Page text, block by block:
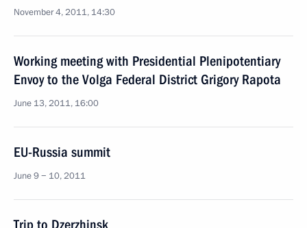
November 4, 2011, 14:30
Working meeting with Presidential Plenipotentiary
Envoy to the Volga Federal District Grigory Rapota
June 13, 2011, 16:00
EU-Russia summit
June 9 − 10, 2011
Trip to Dzerzhinsk